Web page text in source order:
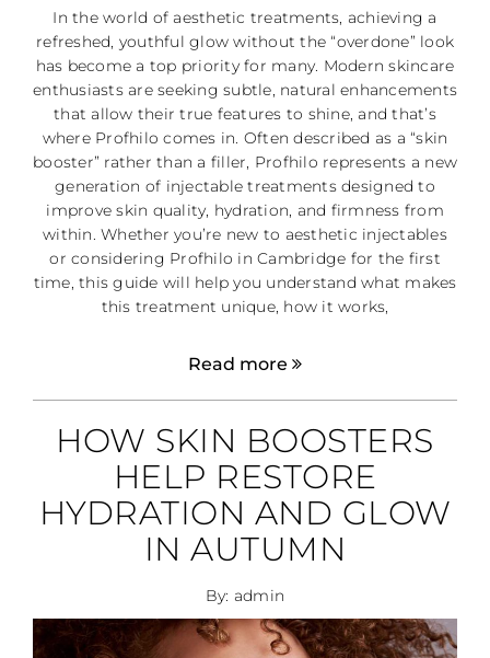
In the world of aesthetic treatments, achieving a
refreshed, youthful glow without the “overdone” look
has become a top priority for many. Modern skincare
enthusiasts are seeking subtle, natural enhancements
that allow their true features to shine, and that’s
where Profhilo comes in. Often described as a “skin
booster” rather than a filler, Profhilo represents a new
generation of injectable treatments designed to
improve skin quality, hydration, and firmness from
within. Whether you’re new to aesthetic injectables
or considering Profhilo in Cambridge for the first
time, this guide will help you understand what makes
this treatment unique, how it works,
Read more
HOW SKIN BOOSTERS
HELP RESTORE
HYDRATION AND GLOW
IN AUTUMN
By: admin